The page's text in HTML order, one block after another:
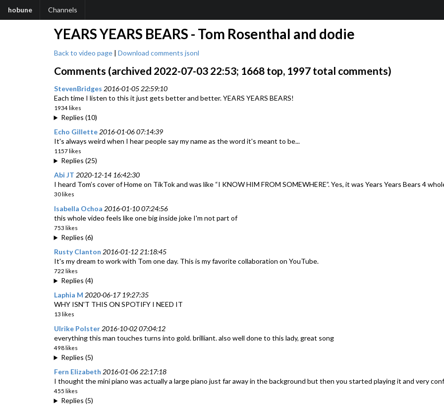
hobune Channels
YEARS YEARS BEARS - Tom Rosenthal and dodie
Back to video page| Download comments jsonl
Comments (archived 2022-07-03 22:53; 1668 top, 1997 total comments)
StevenBridges 2016-01-05 22:59:10
Each time I listen to this it just gets better and better. YEARS YEARS BEARS!
1934 likes
Replies (10)
Echo Gillette 2016-01-06 07:14:39
It's always weird when I hear people say my name as the word it's meant to be...
1157 likes
Replies (25)
Abi JT 2020-12-14 16:42:30
I heard Tom’s cover of Home on TikTok and was like “I KNOW HIM FROM SOMEWHERE”. Yes, it was Years Years Bears 4
30 likes
Isabella Ochoa 2016-01-10 07:24:56
this whole video feels like one big inside joke I'm not part of
753 likes
Replies (6)
Rusty Clanton 2016-01-12 21:18:45
It's my dream to work with Tom one day. This is my favorite collaboration on YouTube.
722 likes
Replies (4)
Laphia M 2020-06-17 19:27:35
WHY ISN'T THIS ON SPOTIFY I NEED IT
13 likes
Ulrike Polster 2016-10-02 07:04:12
everything this man touches turns into gold. brilliant. also well done to this lady, great song
498 likes
Replies (5)
Fern Elizabeth 2016-01-06 22:17:18
I thought the mini piano was actually a large piano just far away in the background but then you started playing it and very
455 likes
Replies (5)